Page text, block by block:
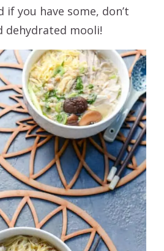
if you have some, don’t
mooli!